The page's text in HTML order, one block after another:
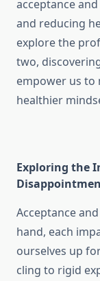
acceptance
and reducing
explore the
two,
empower us to
healthier
Exploring the
Acceptance
hand, each
ourselves up
cling to rigid